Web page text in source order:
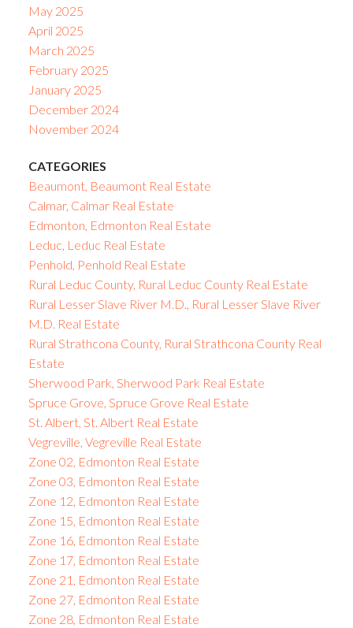
May 2025
April 2025
March 2025
February 2025
January 2025
December 2024
November 2024
CATEGORIES
Beaumont, Beaumont Real Estate
Calmar, Calmar Real Estate
Edmonton, Edmonton Real Estate
Leduc, Leduc Real Estate
Penhold, Penhold Real Estate
Rural Leduc County, Rural Leduc County Real Estate
Rural Lesser Slave River M.D., Rural Lesser Slave River
M.D. Real Estate
Rural Strathcona County, Rural Strathcona County Real
Estate
Sherwood Park, Sherwood Park Real Estate
Spruce Grove, Spruce Grove Real Estate
St. Albert, St. Albert Real Estate
Vegreville, Vegreville Real Estate
Zone 02, Edmonton Real Estate
Zone 03, Edmonton Real Estate
Zone 12, Edmonton Real Estate
Zone 15, Edmonton Real Estate
Zone 16, Edmonton Real Estate
Zone 17, Edmonton Real Estate
Zone 21, Edmonton Real Estate
Zone 27, Edmonton Real Estate
Zone 28, Edmonton Real Estate